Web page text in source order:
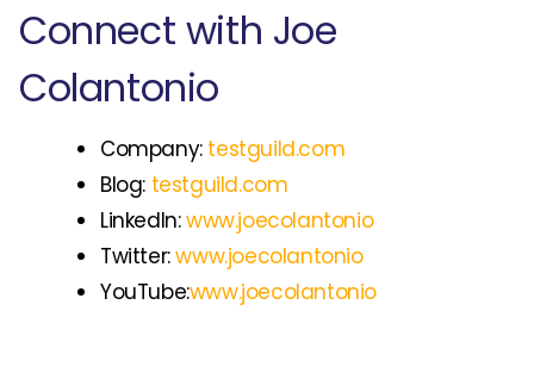
Connect with Joe
Colantonio
Company: testguild.com
Blog: testguild.com
LinkedIn:www.joecolantonio
Twitter:www.joecolantonio
YouTube:www.joecolantonio